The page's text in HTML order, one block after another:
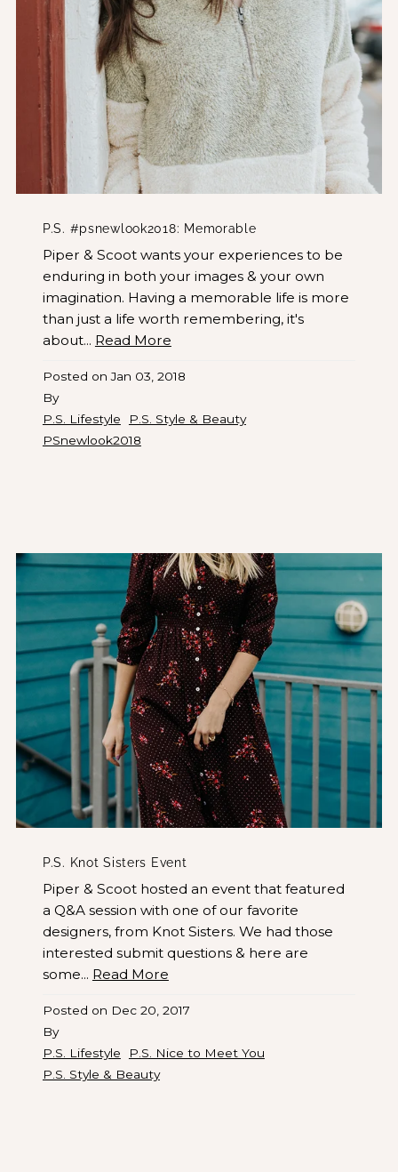
P.S. #psnewlook2018: Memorable
Piper & Scoot wants your experiences to be
enduring in both your images & your own
imagination. Having a memorable life is more
than just a life worth remembering, it's
about... Read More
Posted onJan 03, 2018
By
P.S. Lifestyle
P.S. Style & Beauty
PSnewlook2018
P.S. Knot Sisters Event
Piper & Scoot hosted an event that featured
a Q&A session with one of our favorite
designers, from Knot Sisters. We had those
interested submit questions & here are
some... Read More
Posted on Dec 20, 2017
By
P.S. Lifestyle
P.S. Nice to Meet You
P.S. Style & Beauty